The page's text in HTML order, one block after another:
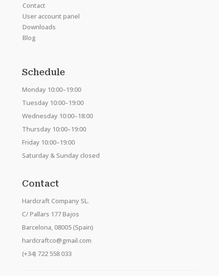
Contact
User account panel
Downloads
Blog
Schedule
Monday 10:00–19:00
Tuesday 10:00–19:00
Wednesday 10:00–18:00
Thursday 10:00–19:00
Friday 10:00–19:00
Saturday & Sunday closed
Contact
Hardcraft Company SL.
C/ Pallars 177 Bajos
Barcelona, 08005 (Spain)
hardcraftco@gmail.com
(+34) 722 558 033